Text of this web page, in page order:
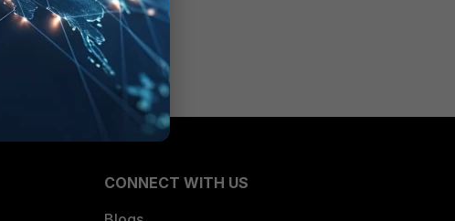
CONNECT WITH US